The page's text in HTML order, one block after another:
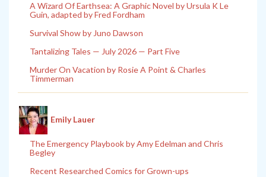
A Wizard Of Earthsea: A Graphic Novel by Ursula K Le
Guin, adapted by Fred Fordham
Survival Show by Juno Dawson
Tantalizing Tales — July 2026 — Part Five
Murder On Vacation by Rosie A Point & Charles
Timmerman
Emily Lauer
The Emergency Playbook by Amy Edelman and Chris
Begley
Recent Researched Comics for Grown-ups